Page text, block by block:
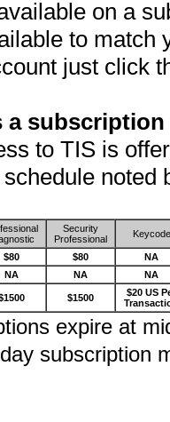
on a
to match
just click
a
to TIS is
noted
Security
Professional
Keycode
$80 $80
NA
NA NA NA
$1500
$20 US
expire at
subscription